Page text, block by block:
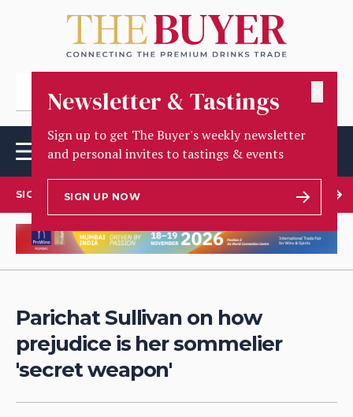
Newsletter & Tastings
Sign up to get The Buyer's weekly newsletter
and personal invites to tastings & events
SIGN UP NOW
SIGN UP TO OUR NEWSLETTER
Parichat Sullivan on how
prejudice is her sommelier
'secret weapon'